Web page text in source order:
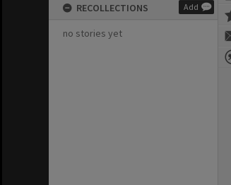
RECOLLECTIONS Add
no stories yet